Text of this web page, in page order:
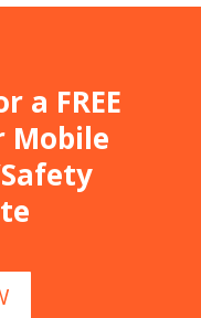
a FREE
Mobile